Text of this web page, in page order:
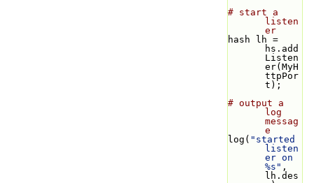
# start a
listen
er
hash lh =
hs.add
Listen
er(MyH
ttpPor
t);
# output a
log
messag
e
log( "started
listen
er on
%s" ,
lh.des